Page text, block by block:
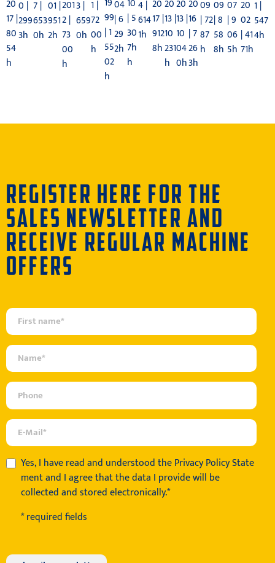
20
17 |
80
54
h
0 |
299
3h
7 |
653
0h
01 |
951
2h
201
2 |
73
00
h
3 |
659
0h
1 |
72
00
h
99
| 1
55
02
h
04
| 6
29
2h
| 5
30
7h
h
4 |
614
1h
20
17 |
912
8h
20
13 |
10
231
h
20
13 |
10
04
0h
20
16
| 7
26
3h
09
| 72
87
h
09
| 8
58
8h
07
| 9
06
5h
20
02
| 41
71h
1 |
547
4h
REGISTER HERE FOR THE
SALES NEWSLETTER AND
RECEIVE REGULAR MACHINE
OFFERS
Yes, I have read and understood thePrivacy Policy State
mentand I agree that the data I provide will be
collected and stored electronically.*
* required fields